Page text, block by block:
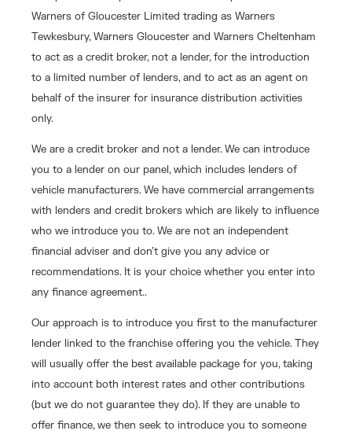
Warners of Gloucester Limited trading as Warners
Tewkesbury, Warners Gloucester and Warners Cheltenham
to act as a credit broker, not a lender, for the introduction
to a limited number of lenders, and to act as an agent on
behalf of the insurer for insurance distribution activities
only.
We are a credit broker and not a lender. We can introduce
you to a lender on our panel, which includes lenders of
vehicle manufacturers. We have commercial arrangements
with lenders and credit brokers which are likely to influence
who we introduce you to. We are not an independent
financial adviser and don’t give you any advice or
recommendations. It is your choice whether you enter into
any finance agreement..
Our approach is to introduce you first to the manufacturer
lender linked to the franchise offering you the vehicle. They
will usually offer the best available package for you, taking
into account both interest rates and other contributions
(but we do not guarantee they do). If they are unable to
offer finance, we then seek to introduce you to someone